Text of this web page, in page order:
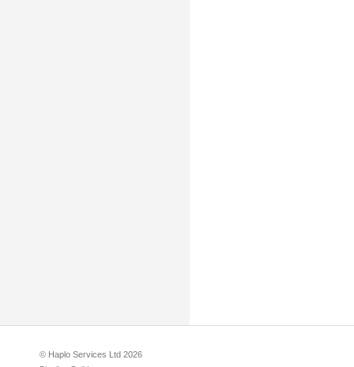
© Haplo Services Ltd 2026